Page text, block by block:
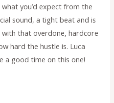
you’d expect from the
sound, a tight beat and is
that overdone, hardcore
hard the hustle is. Luca
a good time on this one!